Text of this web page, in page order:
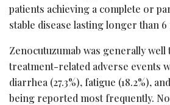
patients achieving a complete or
stable disease lasting longer than 6
Zenocutuzumab was generally
treatment-related adverse events
diarrhea (27.3%), fatigue (18.2%),
being reported most frequently.